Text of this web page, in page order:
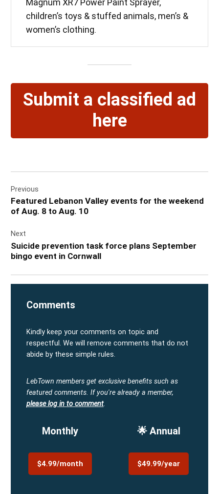
children’s toys & stuffed animals, men’s &
women’s clothing.
Submit a classified ad
here
navigation
Previous
Featured Lebanon Valley events for the weekend
of Aug. 8 to Aug. 10
Next
Suicide prevention task force plans September
bingo event in Cornwall
Comments
Kindly keep your comments on topic and
respectful. We will remove comments that do not
abide by these simple rules.
LebTown members get exclusive benefits such as
featured comments. If you're already a member,
please log in to comment.
Monthly
$4.99/month
🌟 Annual
$49.99/year